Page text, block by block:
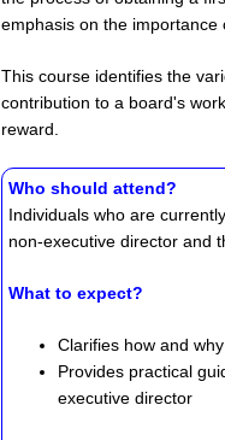
emphasis on the importance
This course identifies the
contribution to a board's
reward.
Who should attend?
Individuals who are
non-executive director and
What to expect?
Clarifies how and
Provides practical
executive director